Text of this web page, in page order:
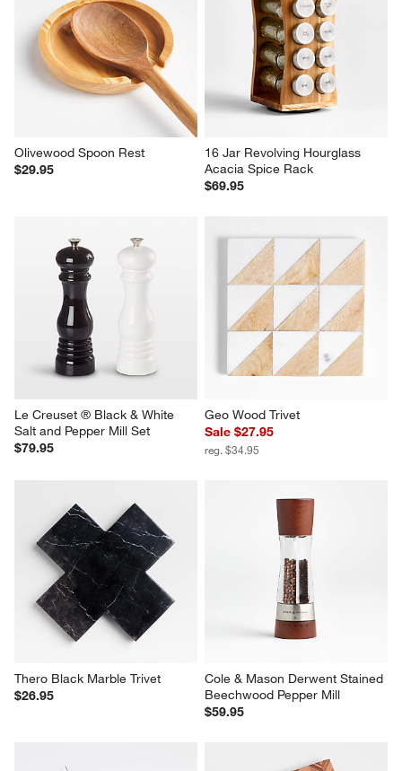
Olivewood Spoon Rest
$29.95
16 Jar Revolving Hourglass
Acacia Spice Rack
$69.95
Le Creuset ® Black & White
Salt and Pepper Mill Set
Geo Wood Trivet
Sale $27.95
reg. $34.95
Thero Black Marble Trivet
$26.95
Cole & Mason Derwent Stained
Beechwood Pepper Mill